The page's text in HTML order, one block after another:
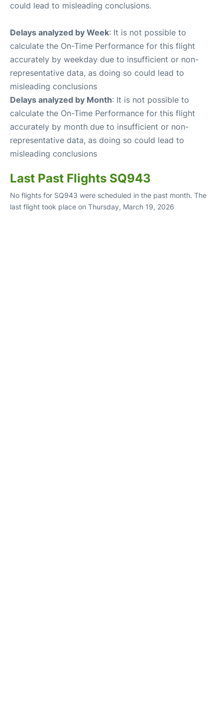
could lead to misleading conclusions.
Delays analyzed by Week: It is not possible to
calculate the On-Time Performance for this flight
accurately by weekday due to insufficient or non-
representative data, as doing so could lead to
misleading conclusions
Delays analyzed by Month: It is not possible to
calculate the On-Time Performance for this flight
accurately by month due to insufficient or non-
representative data, as doing so could lead to
misleading conclusions
Last Past Flights SQ943
No flights for SQ943 were scheduled in the past month. The
last flight took place on Thursday, March 19, 2026